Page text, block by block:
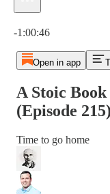
-1:00:46
Open in app
A Stoic
(Episode 215)
Time to go home